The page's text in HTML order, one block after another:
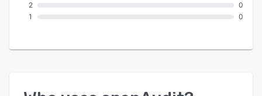
2
1
0
0